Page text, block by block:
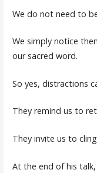
We do not need to
We simply notice
our sacred word.
So yes, distractions
They remind us to
They invite us to
At the end of his